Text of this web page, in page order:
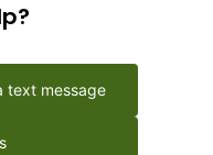
text message